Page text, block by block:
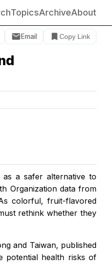
TopicsArchiveAbout
Email Copy Link
as a safer alternative to
Organization data from
colorful, fruit-flavored
rethink whether they
and Taiwan, published
potential health risks of